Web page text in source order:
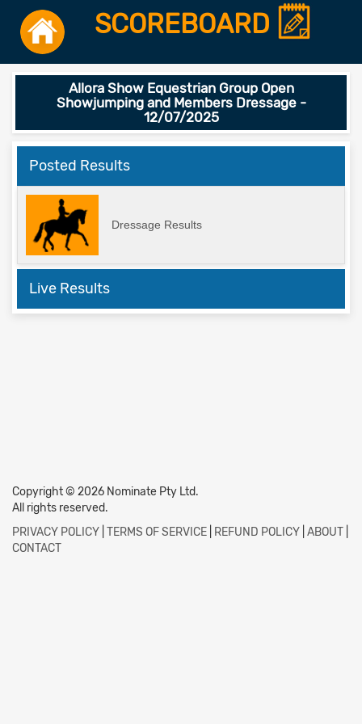
SCOREBOARD
Allora Show Equestrian Group Open
Showjumping and Members Dressage -
12/07/2025
Posted Results
Dressage Results
Live Results
Copyright © 2026 Nominate Pty Ltd.
All rights reserved.
PRIVACY POLICY TERMS OF SERVICE REFUND POLICY ABOUT
CONTACT